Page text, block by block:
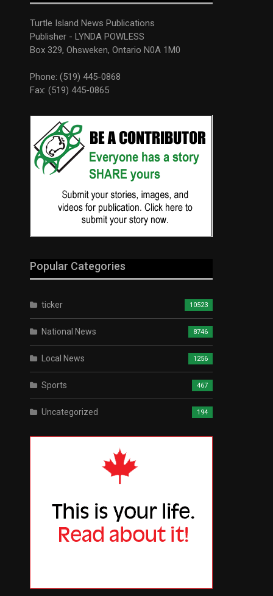
Turtle Island News Publications
Publisher - LYNDA POWLESS
Box 329, Ohsweken, Ontario N0A 1M0
Phone: (519) 445-0868
Fax: (519) 445-0865
Popular Categories
ticker 10523
National News 8746
Local News 1256
Sports 467
Uncategorized 194